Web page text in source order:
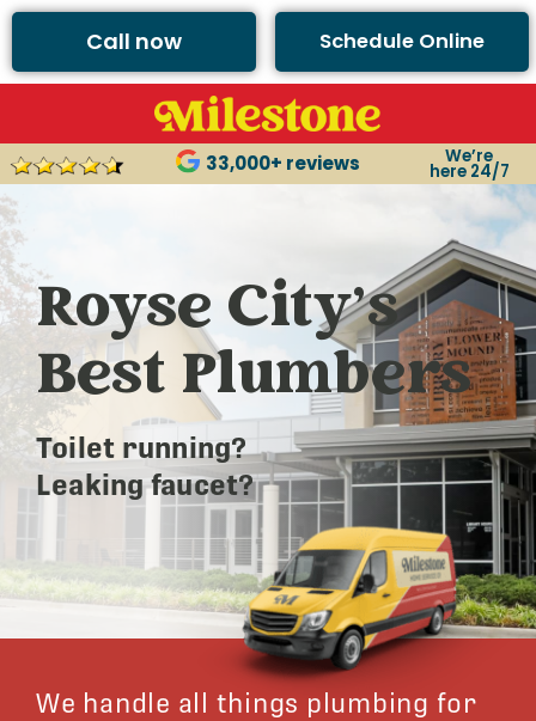
Call now Schedule Online
33,000+ reviews We’re
here 24/7
Royse City’s
Best Plumbers
Toilet running?
Leaking faucet?
We handle all things plumbing for